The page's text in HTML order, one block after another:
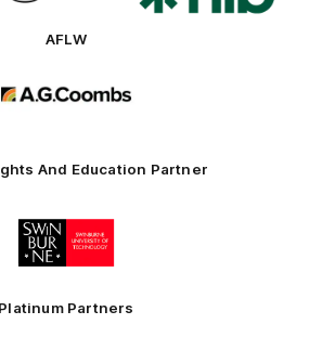
nib
AFLW
partner
And Education Partner
Logo
of
Platinum Partners